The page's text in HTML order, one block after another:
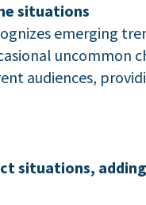
situations
emerging
uncommon
audiences,
situations,